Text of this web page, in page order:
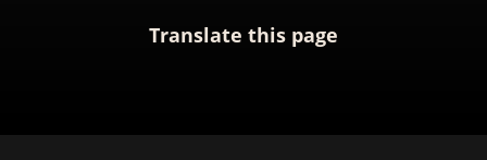
Translate this page